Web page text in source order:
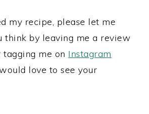
my recipe, please let me
think by leaving me a review
me on Instagram
love to see your